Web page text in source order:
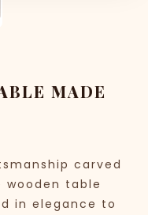
MADE
carved
wooden table
in elegance to